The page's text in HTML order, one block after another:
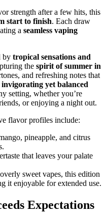
strength after a few hits, this
start to finish. Each draw
a seamless vaping
by tropical sensations and
the spirit of summer in
and refreshing notes that
invigorating yet balanced
setting, whether you’re
or enjoying a night out.
flavor profiles include:
pineapple, and citrus
that leaves your palate
sweet vapes, this edition
it enjoyable for extended use.
Expectations